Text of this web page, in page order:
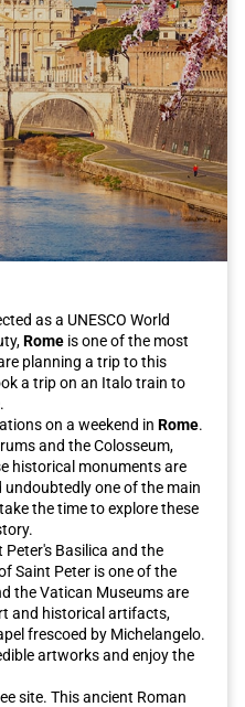
old port, which has been
spectacular view of the sea.
Museum and the Ancient
Roman port are still
for everyone.
enthusiast, or a foodie,
visit. And what better way
train, which allows you to
your Italo ticket to Genoa
adventure in the
as a UNESCO World
Rome is one of the most
planning a trip to this
a trip on an Italo train to
on a weekend in Rome.
and the Colosseum,
historical monuments are
one of the main
the time to explore these
Basilica and the
Saint Peter is one of the
the Vatican Museums are
and historical artifacts,
frescoed by Michelangelo.
artworks and enjoy the
site. This ancient Roman